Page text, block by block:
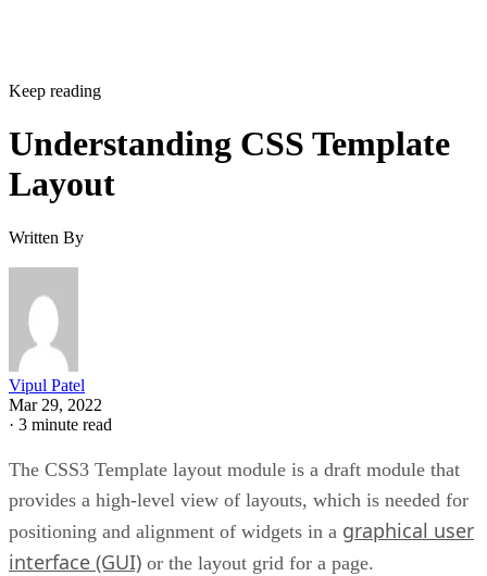
Keep reading
Understanding CSS Template
Layout
Written By
Vipul Patel
Mar 29, 2022
· 3 minute read
The CSS3 Template layout module is a draft module that
provides a high-level view of layouts, which is needed for
positioning and alignment of widgets in a graphical user
interface (GUI) or the layout grid for a page.